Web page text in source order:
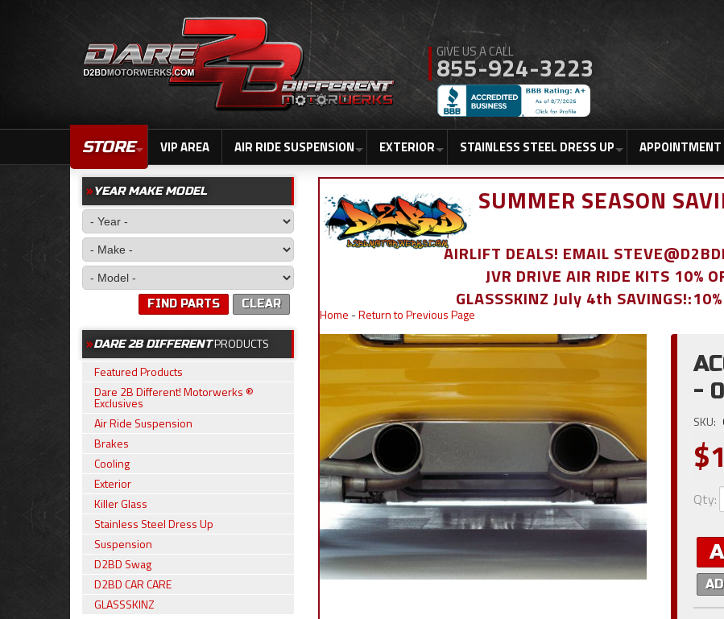
855-924-3223
STORE VIP AREA AIR RIDE SUSPENSION EXTERIOR STAINLESS STEEL DRESS UP APPOINTMENT
SUMMER SEASON
AIRLIFT DEALS! EMAIL
JVR DRIVE AIR RIDE KITS 10%
GLASSSKINZ July 4th
Home -Return to Previous Page
-
SKU:
Qty:
YEAR MAKE MODEL
CLEAR
FIND PARTS
DARE 2B DIFFERENTPRODUCTS
Featured Products
Dare 2B Different! Motorwerks ®
Exclusives
Air Ride Suspension
Brakes
Cooling
Exterior
Killer Glass
Stainless Steel Dress Up
Suspension
D2BD Swag
D2BD CAR CARE
GLASSSKINZ